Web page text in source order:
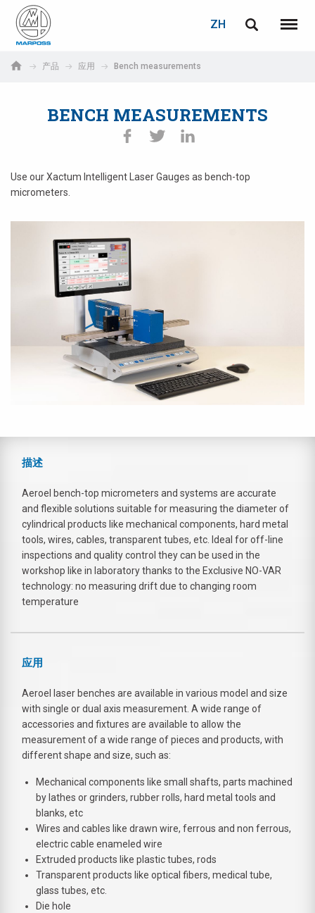
S.p.A.
ZH
菜单
产品 应用 Bench measurements
BENCH MEASUREMENTS
Use our Xactum Intelligent Laser Gauges as bench-top
micrometers.
描述
Aeroel bench-top micrometers and systems are accurate
and flexible solutions suitable for measuring the diameter of
cylindrical products like mechanical components, hard metal
tools, wires, cables, transparent tubes, etc. Ideal for off-line
inspections and quality control they can be used in the
workshop like in laboratory thanks to the Exclusive NO-VAR
technology: no measuring drift due to changing room
temperature
应用
Aeroel laser benches are available in various model and size
with single or dual axis measurement. A wide range of
accessories and fixtures are available to allow the
measurement of a wide range of pieces and products, with
different shape and size, such as:
Mechanical components like small shafts, parts machined
by lathes or grinders, rubber rolls, hard metal tools and
blanks, etc
Wires and cables like drawn wire, ferrous and non ferrous,
electric cable enameled wire
Extruded products like plastic tubes, rods
Transparent products like optical fibers, medical tube,
glass tubes, etc.
Die hole
Deutsch
Français
한국어 (Korean)
登录
如您尚未注册，可立即免费注册！